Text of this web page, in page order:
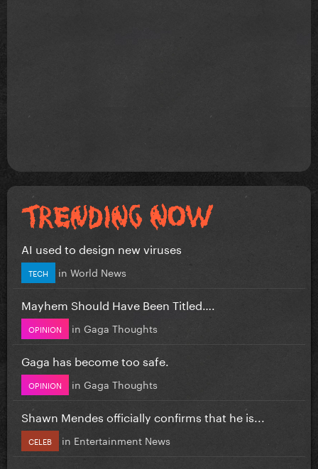
AI used to design new viruses
TECH in World News
Mayhem Should Have Been Titled….
OPINION in Gaga Thoughts
Gaga has become too safe.
OPINION in Gaga Thoughts
Shawn Mendes officially confirms that he is...
CELEB in Entertainment News